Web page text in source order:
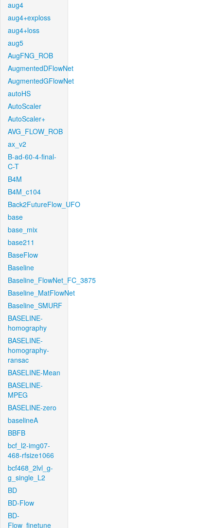
aug4
aug4+exploss
aug4+loss
aug5
AugFNG_ROB
AugmentedDFlowNet
AugmentedGFlowNet
autoHS
AutoScaler
AutoScaler+
AVG_FLOW_ROB
ax_v2
B-ad-60-4-final-
C-T
B4M
B4M_c104
Back2FutureFlow_UFO
base
base_mix
base211
BaseFlow
Baseline
Baseline_FlowNet_FC_3875
Baseline_MatFlowNet
Baseline_SMURF
BASELINE-
homography
BASELINE-
homography-
ransac
BASELINE-Mean
BASELINE-
MPEG
BASELINE-zero
baselineA
BBFB
bcf_l2-img07-
468-rfsize1066
bcf468_2lvl_g-
g_single_L2
BD
BD-Flow
BD-
Flow_finetune